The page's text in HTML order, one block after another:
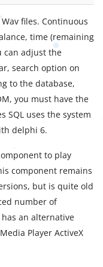
files. Continuous
time (remaining
can adjust the
search option on
to the database,
you must have the
SQL uses the system
delphi 6.
to play
component remains
but is quite old
number of
an alternative
Player ActiveX